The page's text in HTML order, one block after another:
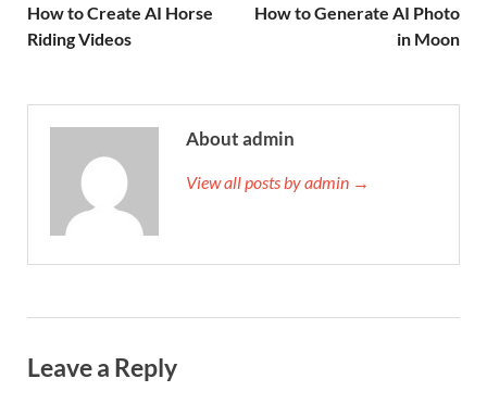
How to Create AI Horse
Riding Videos
How to Generate AI Photo
in Moon
About admin
View all posts by admin →
Leave a Reply